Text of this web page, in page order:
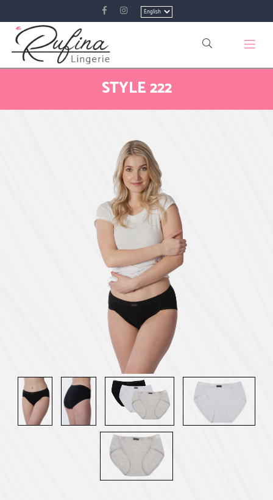
Choose
a
STYLE 222